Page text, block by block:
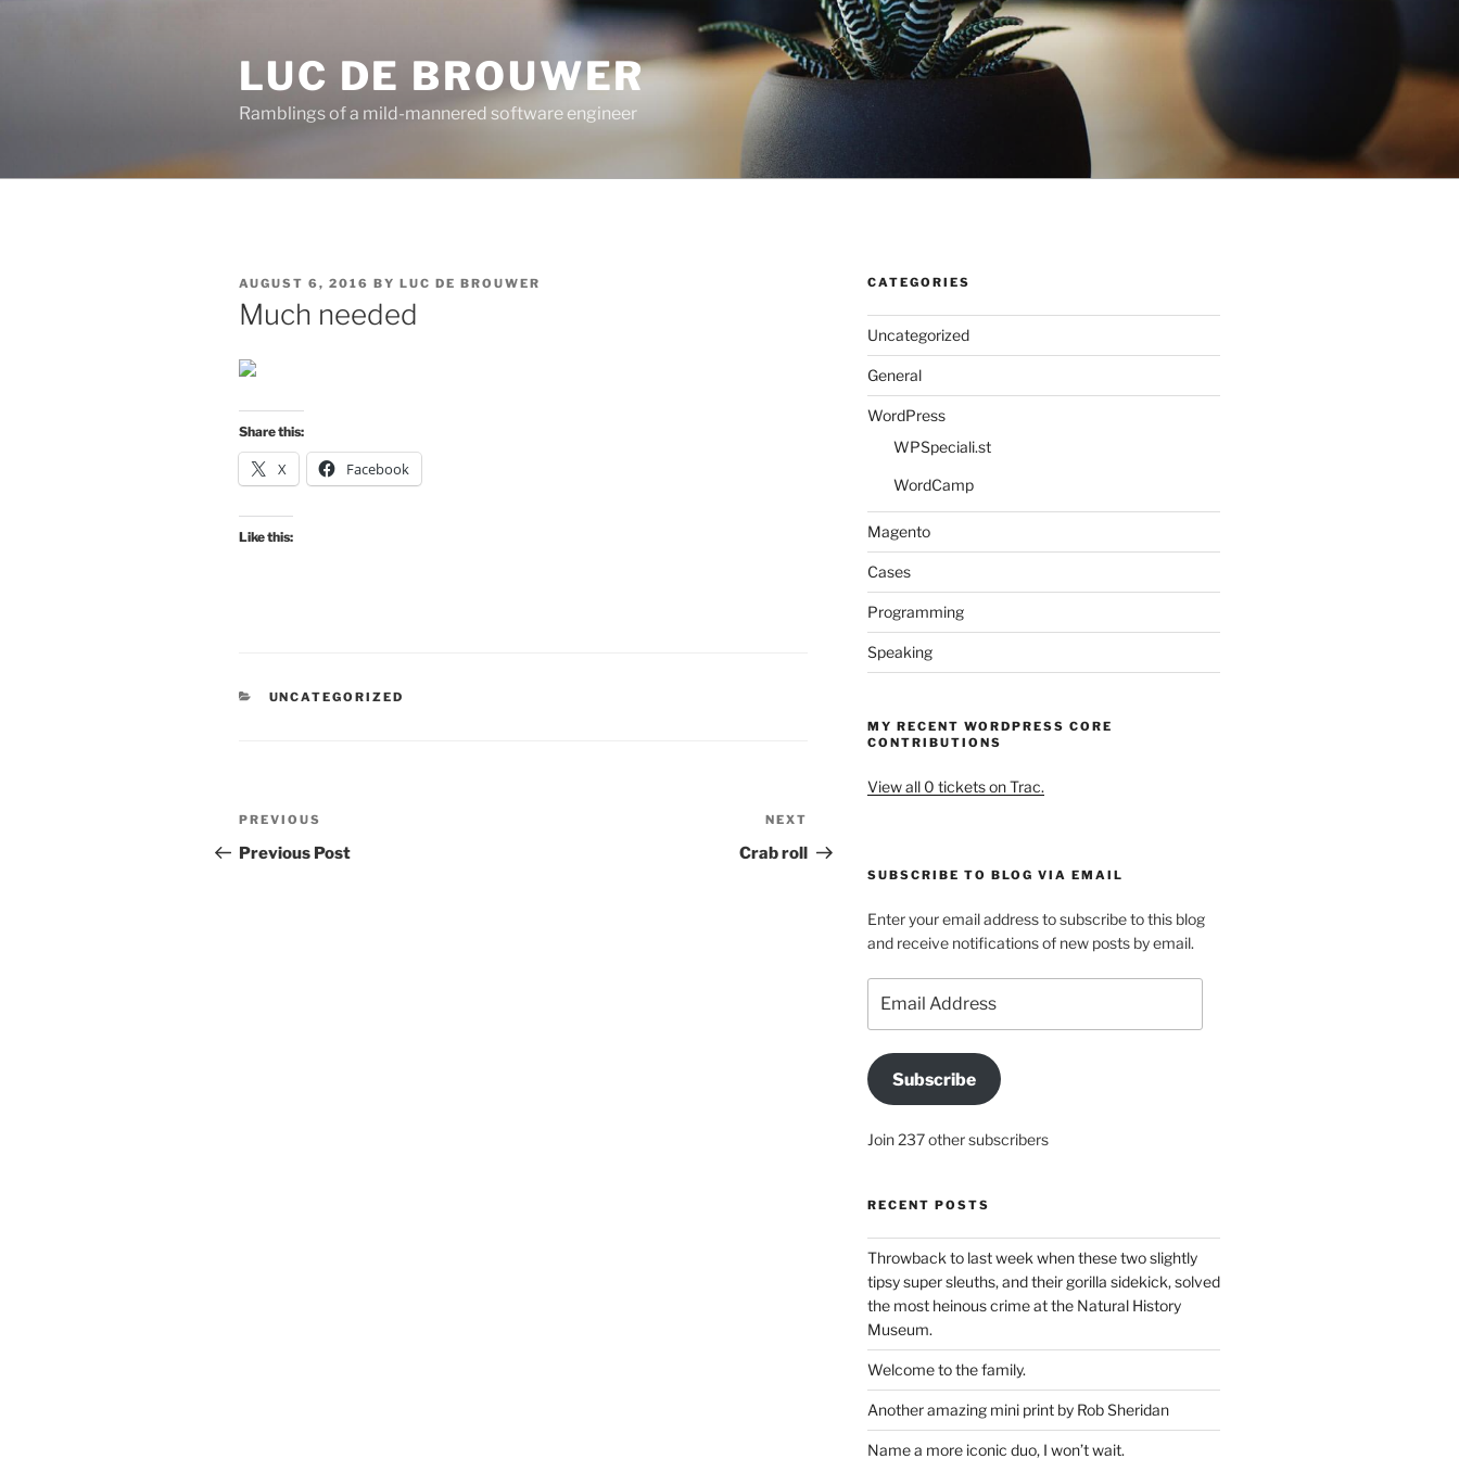
LUC DE BROUWER
Ramblings of a mild-mannered software engineer
POSTED
ON
AUGUST 6, 2016 BY LUC DE BROUWER
Much needed
Share this:
X Facebook
Like this:
CATEGORIES
UNCATEGORIZED
Post
navigation
Previous
Post
PREVIOUS
Previous Post
Post
NEXT
Crab roll
CATEGORIES
Uncategorized
General
WordPress
WPSpeciali.st
WordCamp
Magento
Cases
Programming
Speaking
MY RECENT WORDPRESS CORE
CONTRIBUTIONS
View all 0 tickets on Trac.
SUBSCRIBE TO BLOG VIA EMAIL
Enter your email address to subscribe to this blog
and receive notifications of new posts by email.
Address
Subscribe
Join 237 other subscribers
RECENT POSTS
Throwback to last week when these two slightly
tipsy super sleuths, and their gorilla sidekick, solved
the most heinous crime at the Natural History
Museum.
Welcome to the family.
Another amazing mini print by Rob Sheridan
Name a more iconic duo, I won’t wait.